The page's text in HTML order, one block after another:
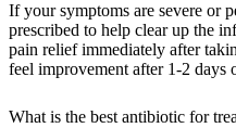
If your symptoms are severe or
prescribed to help clear up the
pain relief immediately after
feel improvement after 1-2 days
What is the best antibiotic for